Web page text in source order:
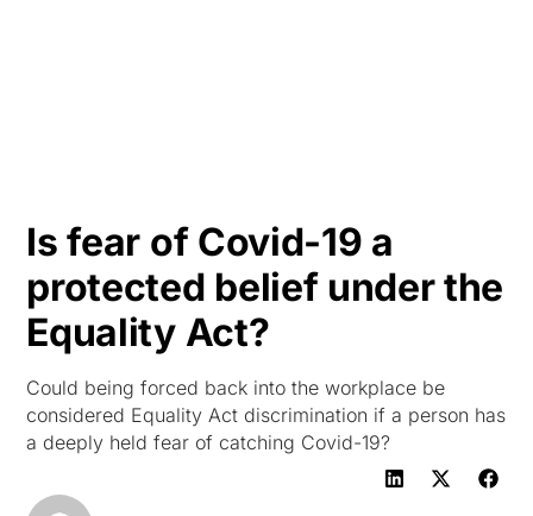
Is fear of Covid-19 a
protected belief under the
Equality Act?
Could being forced back into the workplace be
considered Equality Act discrimination if a person has
a deeply held fear of catching Covid-19?